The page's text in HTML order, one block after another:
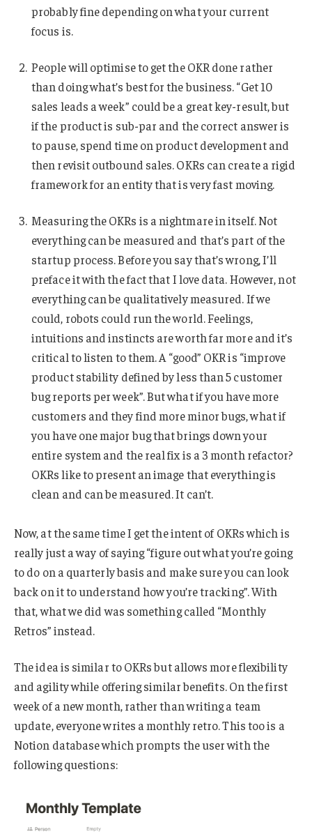
probably fine depending on what your current
focus is.
People will optimise to get the OKR done rather
than doing what’s best for the business. “Get 10
sales leads a week” could be a great key-result, but
if the product is sub-par and the correct answer is
to pause, spend time on product development and
then revisit outbound sales. OKRs can create a rigid
framework for an entity that is very fast moving.
Measuring the OKRs is a nightmare in itself. Not
everything can be measured and that’s part of the
startup process. Before you say that’s wrong, I’ll
preface it with the fact that I love data. However, not
everything can be qualitatively measured. If we
could, robots could run the world. Feelings,
intuitions and instincts are worth far more and it’s
critical to listen to them. A “good” OKR is “improve
product stability defined by less than 5 customer
bug reports per week”. But what if you have more
customers and they find more minor bugs, what if
you have one major bug that brings down your
entire system and the real fix is a 3 month refactor?
OKRs like to present an image that everything is
clean and can be measured. It can’t.
Now, at the same time I get the intent of OKRs which is
really just a way of saying “figure out what you’re going
to do on a quarterly basis and make sure you can look
back on it to understand how you’re tracking”. With
that, what we did was something called “Monthly
Retros” instead.
The idea is similar to OKRs but allows more flexibility
and agility while offering similar benefits. On the first
week of a new month, rather than writing a team
update, everyone writes a monthly retro. This too is a
Notion database which prompts the user with the
following questions: